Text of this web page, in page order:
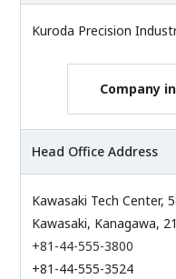
Kuroda Precision
Company
Head Office Address
Kawasaki Tech Center,
Kawasaki, Kanagawa,
+81-44-555-3800
+81-44-555-3524